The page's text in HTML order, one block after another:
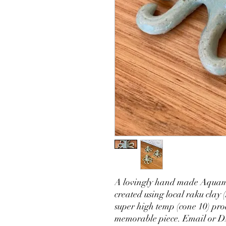
A lovingly hand made
created using local raku
super high temp (cone 10)
memorable piece. Email or